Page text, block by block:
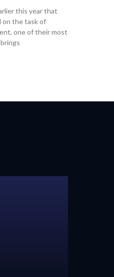
this year that
on the task of
one of their most